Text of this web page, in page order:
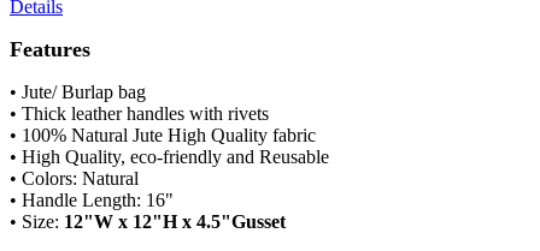
Details
Features
• Jute/ Burlap bag
• Thick leather handles with rivets
• 100% Natural Jute High Quality fabric
• High Quality, eco-friendly and Reusable
• Colors: Natural
• Handle Length: 16"
• Size: 12"W x 12"H x 4.5"Gusset